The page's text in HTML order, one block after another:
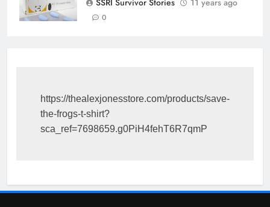
0
https://thealexjonesstore.com/products/save-
the-frogs-t-shirt?
sca_ref=7698659.g0PiH4fehT6R7qmP